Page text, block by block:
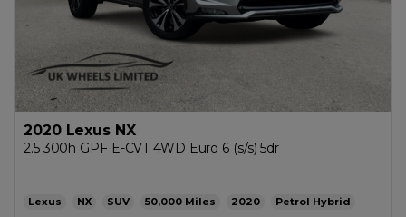
2020 Lexus NX
2.5 300h GPF E-CVT 4WD Euro 6 (s/s) 5dr
Lexus NX SUV 50,000 2020
Petrol Hybrid